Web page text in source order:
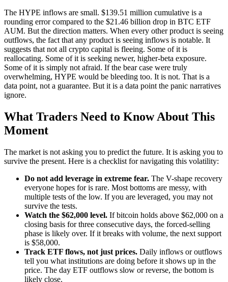
The HYPE inflows are small. $139.51 million cumulative is a
rounding error compared to the $21.46 billion drop in BTC ETF
AUM. But the direction matters. When every other product is seeing
outflows, the fact that any product is seeing inflows is notable. It
suggests that not all crypto capital is fleeing. Some of it is
reallocating. Some of it is seeking newer, higher-beta exposure.
Some of it is simply not afraid. If the bear case were truly
overwhelming, HYPE would be bleeding too. It is not. That is a
data point, not a guarantee. But it is a data point the panic narratives
ignore.
What Traders Need to Know About This
Moment
The market is not asking you to predict the future. It is asking you to
survive the present. Here is a checklist for navigating this volatility:
Do not add leverage in extreme fear. The V-shape recovery
everyone hopes for is rare. Most bottoms are messy, with
multiple tests of the low. If you are leveraged, you may not
survive the tests.
Watch the $62,000 level. If bitcoin holds above $62,000 on a
closing basis for three consecutive days, the forced-selling
phase is likely over. If it breaks with volume, the next support
is $58,000.
Track ETF flows, not just prices. Daily inflows or outflows
tell you what institutions are doing before it shows up in the
price. The day ETF outflows slow or reverse, the bottom is
likely close.